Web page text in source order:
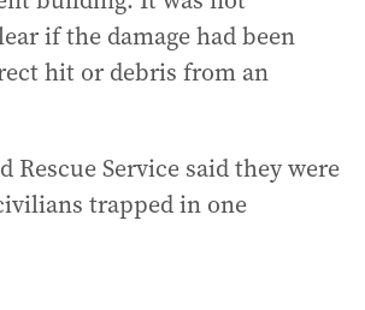
if the damage had been
hit or debris from an
Rescue Service said they were
trapped in one